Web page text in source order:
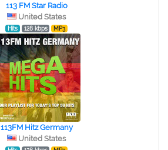
113 FM Star Radio
United States
Hits 128 kbps MP3
113FM Hitz Germany
United States